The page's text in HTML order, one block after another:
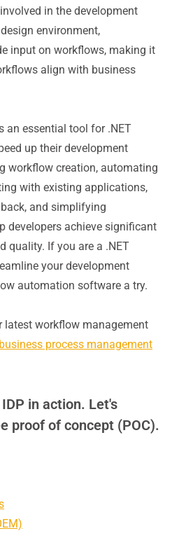
in the development
environment,
input on workflows, making it
align with business
an essential tool for .NET
up their development
workflow creation, automating
with existing applications,
and simplifying
developers achieve significant
quality. If you are a .NET
your development
automation software a try.
latest workflow management
business process management
in action. Let's
proof of concept (POC).